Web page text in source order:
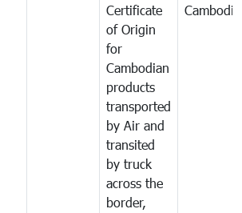
Certificate
of Origin
for
Cambodian
products
transported
by Air and
transited
by truck
across the
border,
Cambodia